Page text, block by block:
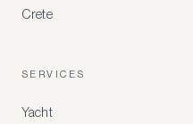
Crete
SERVICES
Yacht
Create
member-